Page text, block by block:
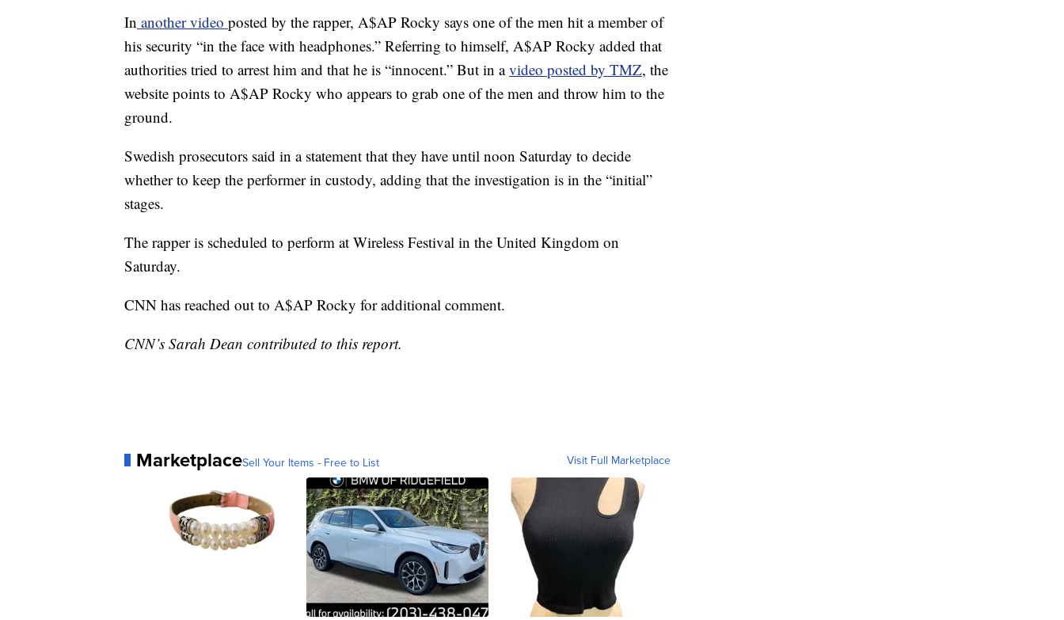
In another video posted by the rapper, A$AP Rocky says one of the men hit a member of
his security “in the face with headphones.” Referring to himself, A$AP Rocky added that
authorities tried to arrest him and that he is “innocent.” But in avideo posted by TMZ, the
website points to A$AP Rocky who appears to grab one of the men and throw him to the
ground.
Swedish prosecutors said in a statement that they have until noon Saturday to decide
whether to keep the performer in custody, adding that the investigation is in the “initial”
stages.
The rapper is scheduled to perform at Wireless Festival in the United Kingdom on
Saturday.
CNN has reached out to A$AP Rocky for additional comment.
CNN’s Sarah Dean contributed to this report.
MarketplaceSell Your Items - Free to List Visit Full Marketplace